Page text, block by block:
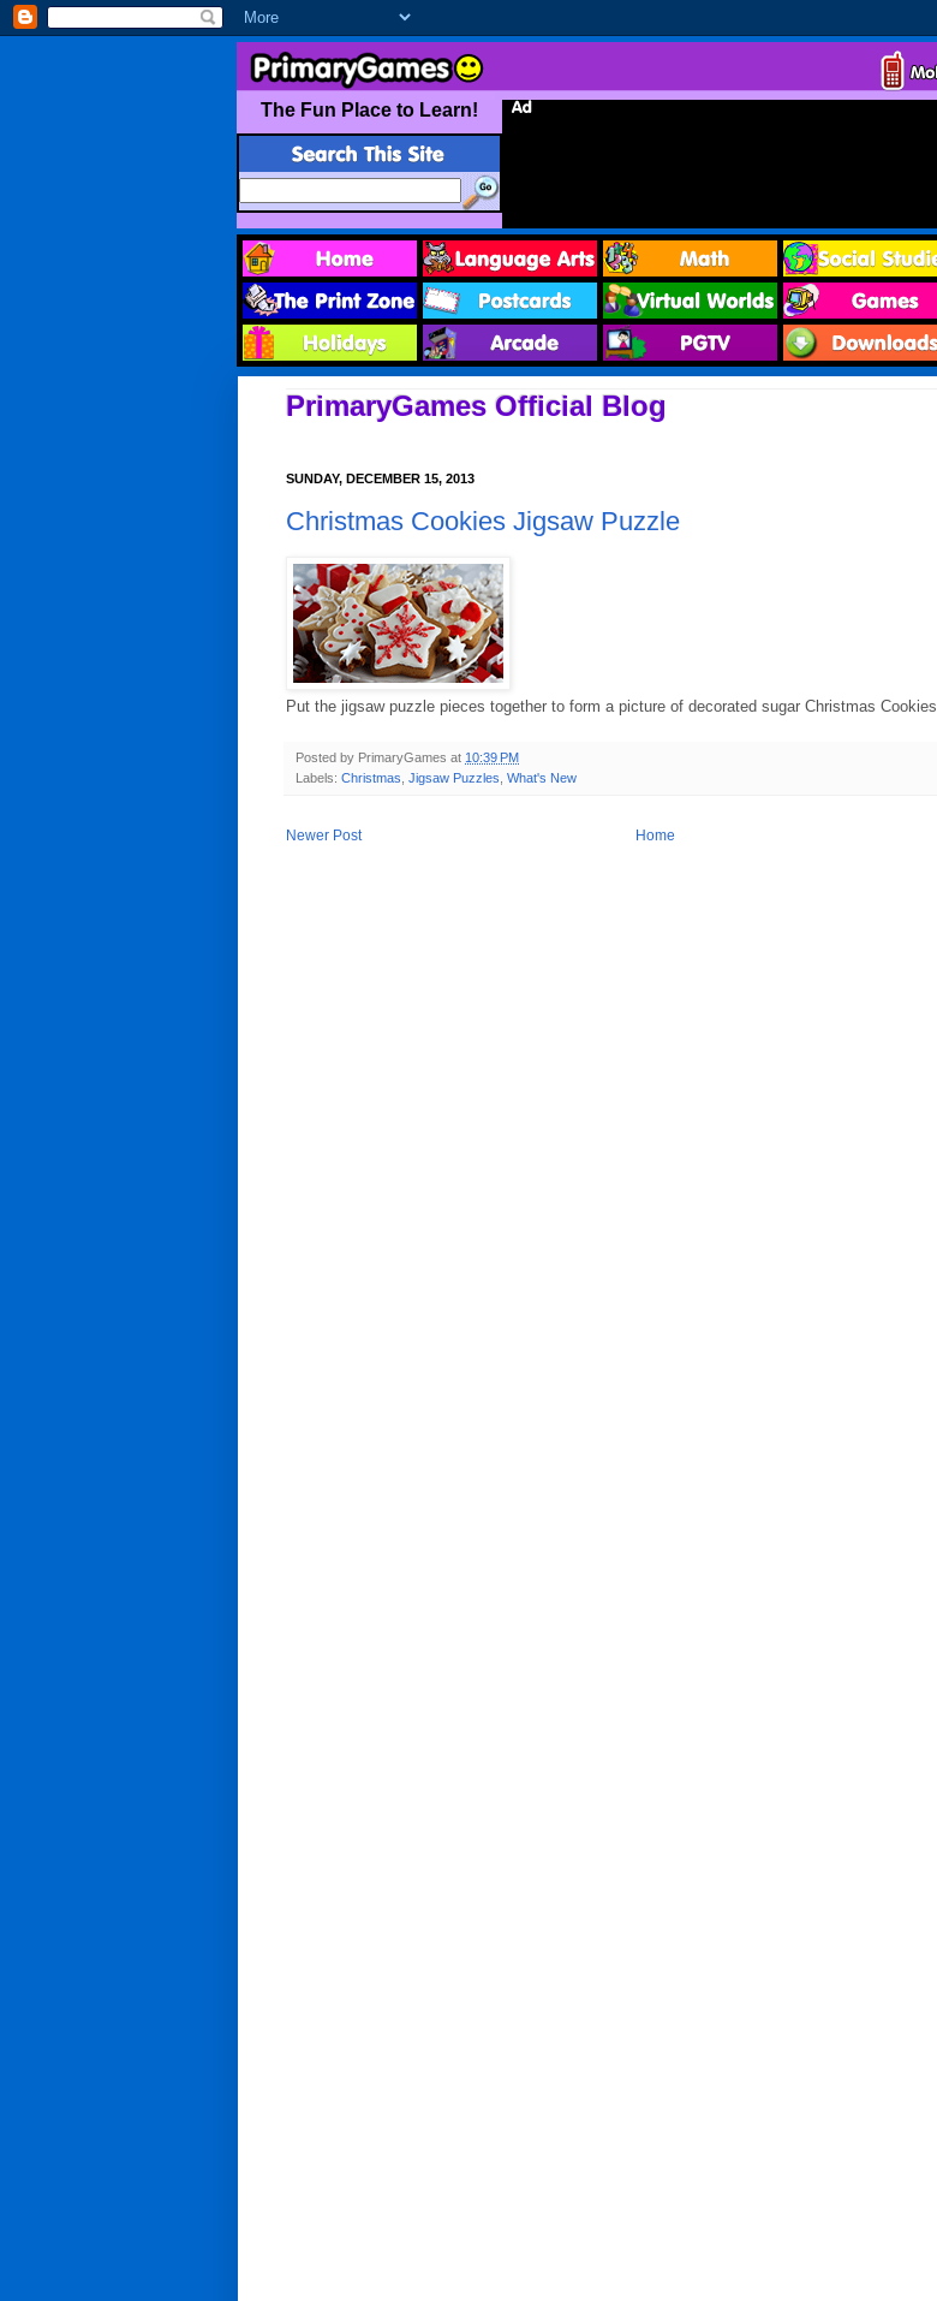
PrimaryGames Official Blog
SUNDAY, DECEMBER 15, 2013
Christmas Cookies Jigsaw Puzzle
Put the jigsaw puzzle pieces together to form a picture of decorated sugar Christmas Cookies.
Posted by PrimaryGames at 10:39 PM
Labels: Christmas Jigsaw Puzzles What's New
Newer Post Home